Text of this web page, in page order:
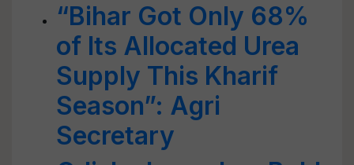
“Bihar Got Only 68%
of Its Allocated Urea
Supply This Kharif
Season”: Agri
Secretary